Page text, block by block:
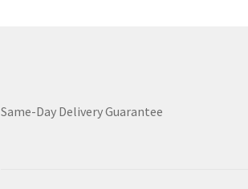
Same-Day Delivery Guarantee